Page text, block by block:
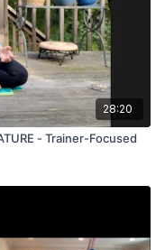
28:20
- Trainer-Focused